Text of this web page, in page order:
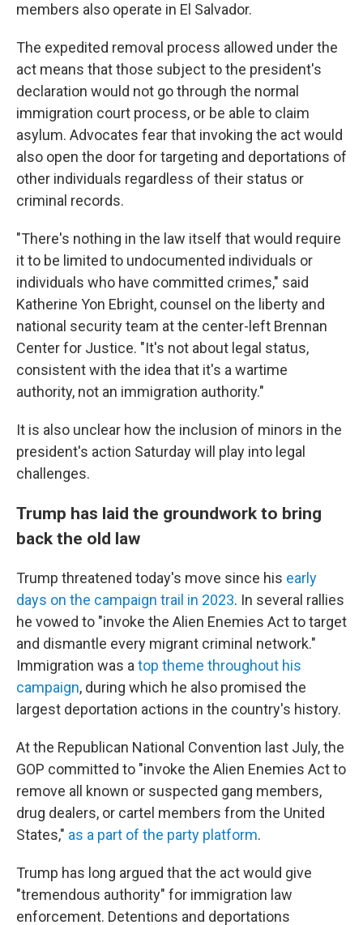
members also operate in El Salvador.
The expedited removal process allowed under the
act means that those subject to the president's
declaration would not go through the normal
immigration court process, or be able to claim
asylum. Advocates fear that invoking the act would
also open the door for targeting and deportations of
other individuals regardless of their status or
criminal records.
"There's nothing in the law itself that would require
it to be limited to undocumented individuals or
individuals who have committed crimes," said
Katherine Yon Ebright, counsel on the liberty and
national security team at the center-left Brennan
Center for Justice. "It's not about legal status,
consistent with the idea that it's a wartime
authority, not an immigration authority."
It is also unclear how the inclusion of minors in the
president's action Saturday will play into legal
challenges.
Trump has laid the groundwork to bring
back the old law
Trump threatened today's move since his early
days on the campaign trail in 2023. In several rallies
he vowed to "invoke the Alien Enemies Act to target
and dismantle every migrant criminal network."
Immigration was a top theme throughout his
campaign, during which he also promised the
largest deportation actions in the country's history.
At the Republican National Convention last July, the
GOP committed to "invoke the Alien Enemies Act to
remove all known or suspected gang members,
drug dealers, or cartel members from the United
States," as a part of the party platform.
Trump has long argued that the act would give
"tremendous authority" for immigration law
enforcement. Detentions and deportations